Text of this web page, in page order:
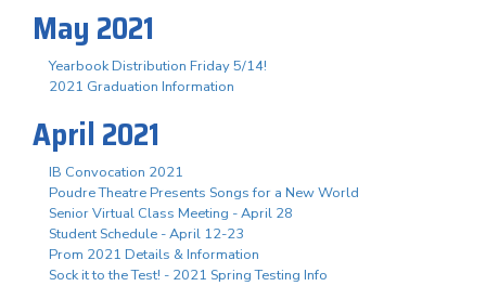
May 2021
Yearbook Distribution Friday 5/14!
2021 Graduation Information
April 2021
IB Convocation 2021
Poudre Theatre Presents Songs for a New World
Senior Virtual Class Meeting - April 28
Student Schedule - April 12-23
Prom 2021 Details & Information
Sock it to the Test! - 2021 Spring Testing Info